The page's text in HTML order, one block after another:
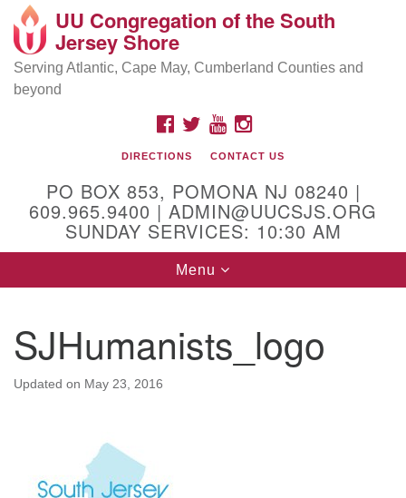
Search
Google
Map
Location and Contact
Mailing address:
PO Box 853
Physical address:
(DO NOT USE FOR MAILING! Use PO Box above)
Egg Harbor City, NJ 08215
(609) 965-9400
Administrator Email:
UU Congregation of the South
Jersey Shore
Serving Atlantic, Cape May, Cumberland Counties and
beyond
FACEBOOK
TWITTERYOUTUBEINSTAGRAM
DIRECTIONS CONTACT US
PO BOX 853, POMONA NJ 08240 |
609.965.9400 | ADMIN@UUCSJS.ORG
SUNDAY SERVICES: 10:30 AM
Toggle
navigation
Menu
SJHumanists_logo
Updated on May 23, 2016